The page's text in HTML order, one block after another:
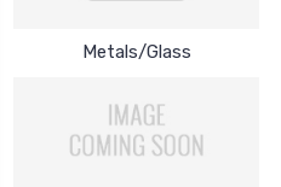
Metals/Glass